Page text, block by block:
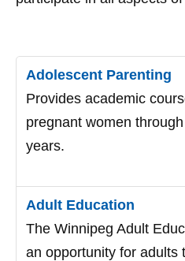
Adolescent Parenting
Provides academic
pregnant women
years.
Adult Education
The Winnipeg Adult
an opportunity for adults